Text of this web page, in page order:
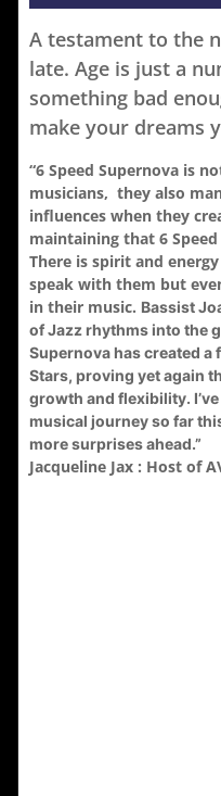
A testament to the
late. Age is just a
something bad
make your dreams
“6 Speed Supernova is
musicians, they also
influences when they
maintaining that 6
There is spirit and
speak with them but
in their music. Bassist
of Jazz rhythms into the
Supernova has created
Stars, proving yet again
growth and flexibility.
musical journey so far
more surprises ahead.”
Jacqueline Jax : Host of